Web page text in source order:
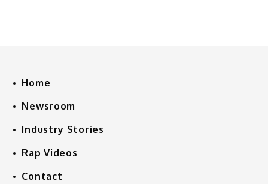
Home
Newsroom
Industry Stories
Rap Videos
Contact